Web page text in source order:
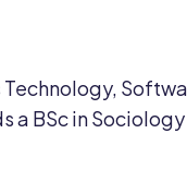
a BSc in